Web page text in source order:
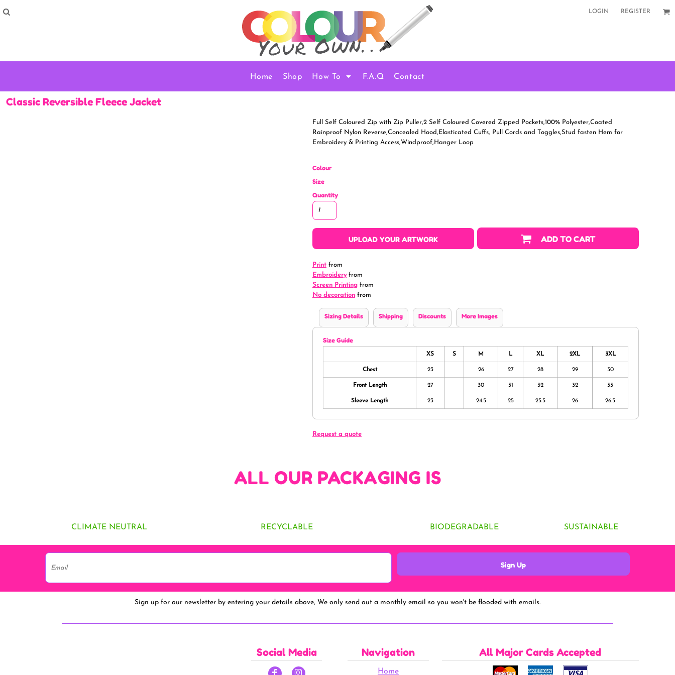
LOGIN REGISTER
Home Shop How To F.A.Q Contact
Classic Reversible Fleece Jacket
Full Self Coloured Zip with Zip Puller,2 Self Coloured Covered Zipped Pockets,100% Polyester,Coated
Rainproof Nylon Reverse,Concealed Hood,Elasticated Cuffs, Pull Cords and Toggles,Stud fasten Hem for
Embroidery & Printing Access,Windproof,Hanger Loop
Colour
Size
Quantity
UPLOAD YOUR ARTWORK ADD TO CART
Print from
Embroideryfrom
Screen Printing from
No decoration from
Sizing Details Shipping Discounts More Images
Size Guide
XS S M L XL 2XL 3XL
Chest 23 26 27 28 29 30
Front Length 27 30 31 32 32 33
Sleeve Length 23 24.5 25 25.5 26 26.5
Request a quote
ALL OUR PACKAGING IS
CLIMATE NEUTRAL RECYCLABLE BIODEGRADABLE SUSTAINABLE
Sign Up
Sign up for our newsletter by entering your details above, We only send out a monthly email so you won't be flooded with emails.
Social Media Navigation
Home
All Major Cards Accepted
How To
How To Order